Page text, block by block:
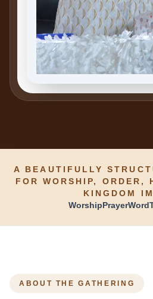
A BEAUTIFULLY
FOR WORSHIP, ORDER,
KINGDOM
WorshipPrayerWord
ABOUT THE GATHERING